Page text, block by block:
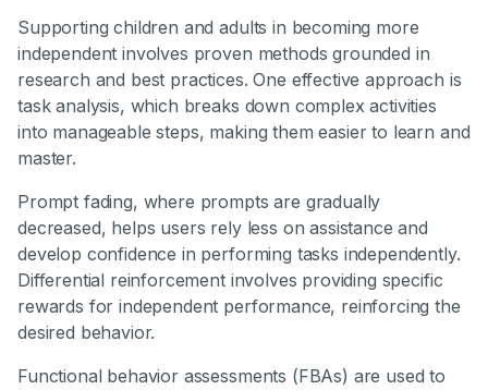
Supporting children and adults in becoming more
independent involves proven methods grounded in
research and best practices. One effective approach is
task analysis, which breaks down complex activities
into manageable steps, making them easier to learn and
master.
Prompt fading, where prompts are gradually
decreased, helps users rely less on assistance and
develop confidence in performing tasks independently.
Differential reinforcement involves providing specific
rewards for independent performance, reinforcing the
desired behavior.
Functional behavior assessments (FBAs) are used to